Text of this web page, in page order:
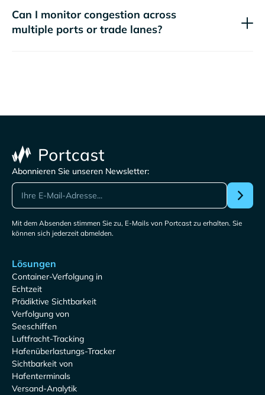
Can I monitor congestion across
multiple ports or trade lanes?
Abonnieren Sie unseren Newsletter:
Mit dem Absenden stimmen Sie zu, E-Mails von Portcast zu erhalten. Sie
können sich jederzeit abmelden.
Lösungen
Container-Verfolgung in
Echtzeit
Prädiktive Sichtbarkeit
Verfolgung von
Seeschiffen
Luftfracht-Tracking
Hafenüberlastungs-Tracker
Sichtbarkeit von
Hafenterminals
Versand-Analytik